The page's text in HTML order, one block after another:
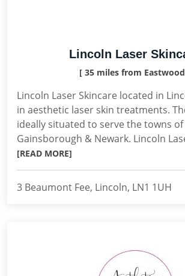
Lincoln Laser
[ 35 miles from
Lincoln Laser Skincare located in
in aesthetic laser skin treatments.
ideally situated to serve the towns
Gainsborough & Newark. Lincoln
[READ MORE]
3 Beaumont Fee, Lincoln, LN1 1UH